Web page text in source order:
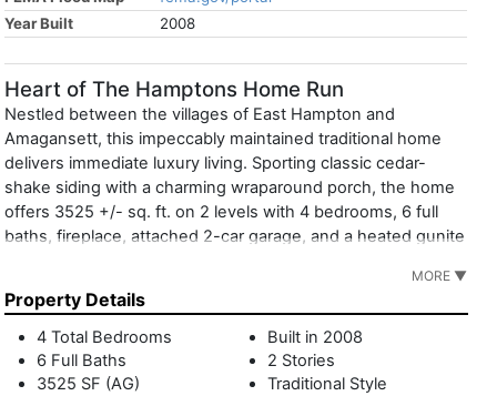
Year Built
2008
Heart of The Hamptons Home Run
Nestled between the villages of East Hampton and
Amagansett, this impeccably maintained traditional home
delivers immediate luxury living. Sporting classic cedar-
shake siding with a charming wraparound porch, the home
offers 3525 +/- sq. ft. on 2 levels with 4 bedrooms, 6 full
baths, fireplace, attached 2-car garage, and a heated gunite
concept floor plan includes the living room with fireplace,
dining room, and eat-in kitchen encouraging easy
entertaining and everyday pleasures. A separate den with
full bath adds versatility. Sliding glass doors lead to the
expansive poolside deck inviting indoor-outdoor living and
MORE ▼
Property Details
4 Total Bedrooms
6 Full Baths
3525 SF (AG)
Built in 2008
2 Stories
Traditional Style